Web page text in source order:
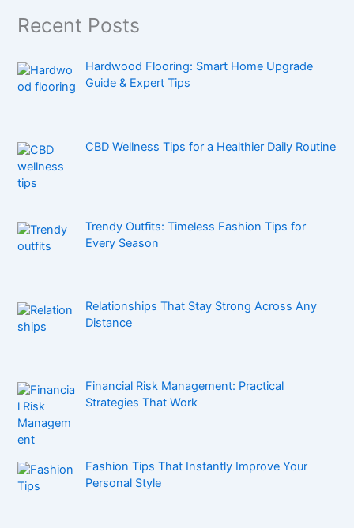
Recent Posts
Hardwood Flooring: Smart Home Upgrade
Guide & Expert Tips
CBD Wellness Tips for a Healthier Daily Routine
Trendy Outfits: Timeless Fashion Tips for
Every Season
Relationships That Stay Strong Across Any
Distance
Financial Risk Management: Practical
Strategies That Work
Fashion Tips That Instantly Improve Your
Personal Style